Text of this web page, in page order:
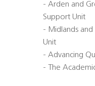
- Arden and
Support Unit
- Midlands and
Unit
- Advancing
- The